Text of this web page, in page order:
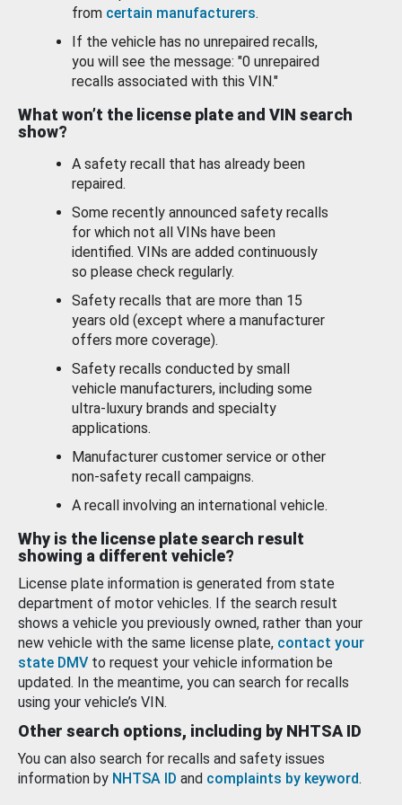
from certain manufacturers.
If the vehicle has no unrepaired recalls,
you will see the message: "0 unrepaired
recalls associated with this VIN."
What won’t the license plate and VIN search
show?
A safety recall that has already been
repaired.
Some recently announced safety recalls
for which not all VINs have been
identified. VINs are added continuously
so please check regularly.
Safety recalls that are more than 15
years old (except where a manufacturer
offers more coverage).
Safety recalls conducted by small
vehicle manufacturers, including some
ultra-luxury brands and specialty
applications.
Manufacturer customer service or other
non-safety recall campaigns.
A recall involving an international vehicle.
Why is the license plate search result
showing a different vehicle?
License plate information is generated from state
department of motor vehicles. If the search result
shows a vehicle you previously owned, rather than your
new vehicle with the same license plate, contact your
state DMV to request your vehicle information be
updated. In the meantime, you can search for recalls
using your vehicle’s VIN.
Other search options, including by NHTSA ID
You can also search for recalls and safety issues
information by NHTSA ID and complaints by keyword.